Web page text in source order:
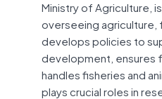
Ministry of Agriculture,
overseeing
develops policies to
development, ensures
handles fisheries and
plays crucial roles in